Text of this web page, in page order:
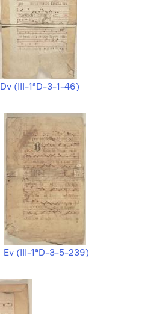
Dv (III-1ªD-3-1-46)
Ev (III-1ªD-3-5-239)